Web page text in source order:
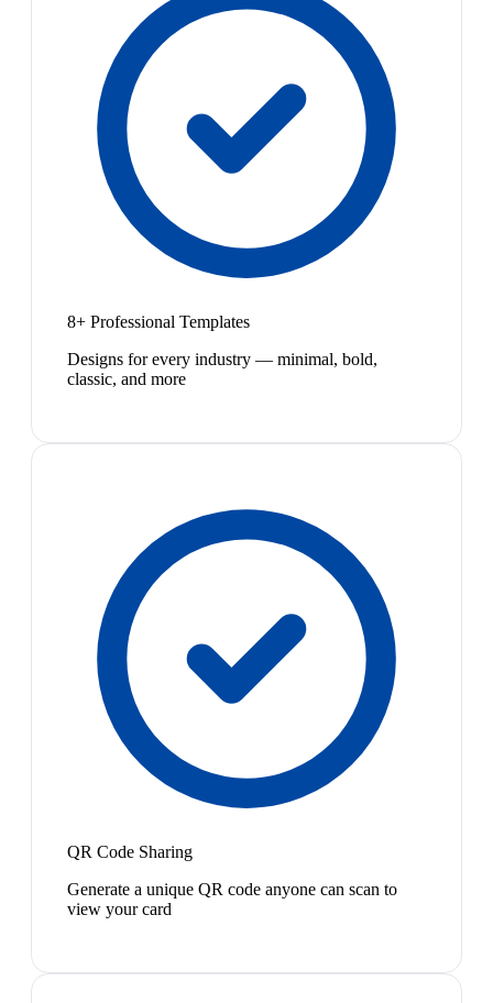
8+ Professional Templates
Designs for every industry — minimal, bold,
classic, and more
QR Code Sharing
Generate a unique QR code anyone can scan to
view your card